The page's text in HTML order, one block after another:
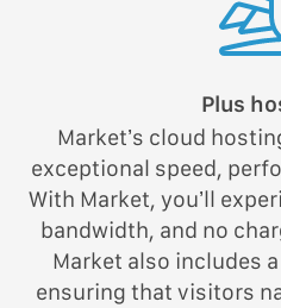
Plus
Market’s cloud
exceptional speed,
With Market, you’ll
bandwidth, and no
Market also includes
ensuring that visitors